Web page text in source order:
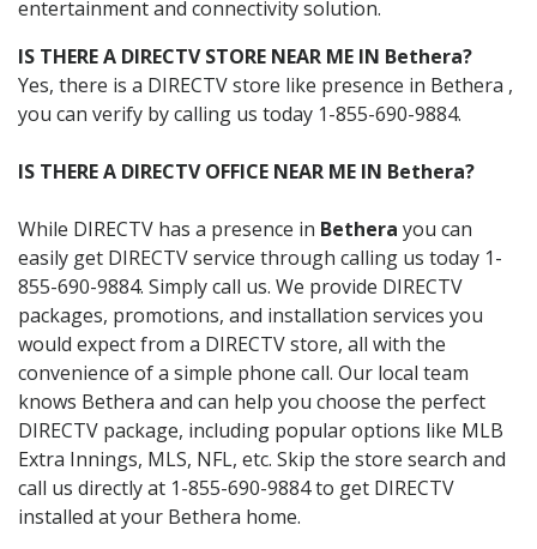
entertainment and connectivity solution.
IS THERE A DIRECTV STORE NEAR ME IN Bethera?
Yes, there is a DIRECTV store like presence in Bethera ,
you can verify by calling us today 1-855-690-9884.
IS THERE A DIRECTV OFFICE NEAR ME IN Bethera?
While DIRECTV has a presence in Bethera you can
easily get DIRECTV service through calling us today 1-
855-690-9884. Simply call us. We provide DIRECTV
packages, promotions, and installation services you
would expect from a DIRECTV store, all with the
convenience of a simple phone call. Our local team
knows Bethera and can help you choose the perfect
DIRECTV package, including popular options like MLB
Extra Innings, MLS, NFL, etc. Skip the store search and
call us directly at 1-855-690-9884 to get DIRECTV
installed at your Bethera home.